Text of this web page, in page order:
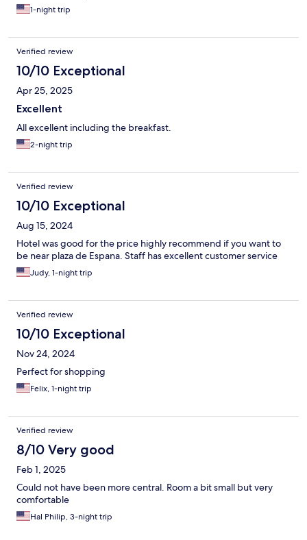
1-night trip
Verified review
10/10 Exceptional
Apr 25, 2025
Excellent
All excellent including the breakfast.
2-night trip
Verified review
10/10 Exceptional
Aug 15, 2024
Hotel was good for the price highly recommend if you want to
be near plaza de Espana. Staff has excellent customer service
Judy, 1-night trip
Verified review
10/10 Exceptional
Nov 24, 2024
Perfect for shopping
Felix, 1-night trip
Verified review
8/10 Very good
Feb 1, 2025
Could not have been more central. Room a bit small but very
comfortable
Hal Philip, 3-night trip